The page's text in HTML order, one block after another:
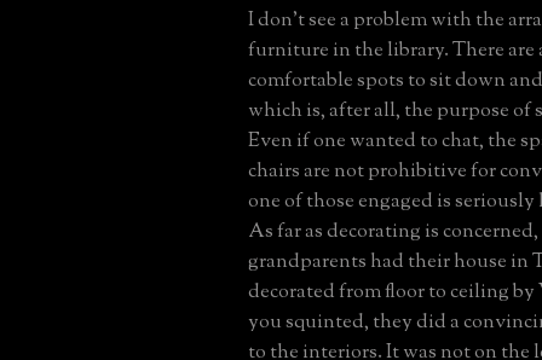
I don't see a problem with the
furniture in the library. There are
comfortable spots to sit down
which is, after all, the purpose of
Even if one wanted to chat, the
chairs are not prohibitive for
one of those engaged is
As far as decorating is
grandparents had their house in
decorated from floor to ceiling by
you squinted, they did a
to the interiors. It was not on the